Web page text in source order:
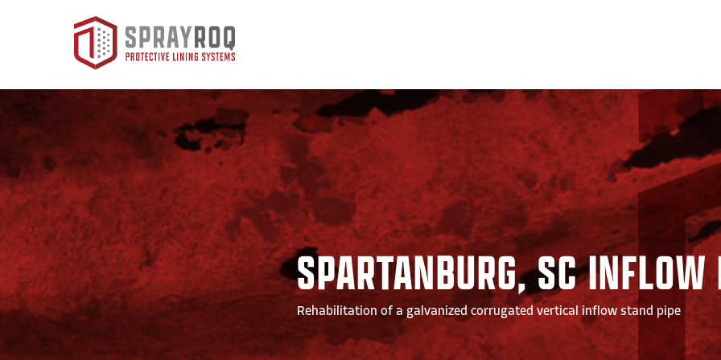
SPARTANBURG, SC
Rehabilitation of a galvanized corrugated vertical inflow stand pipe